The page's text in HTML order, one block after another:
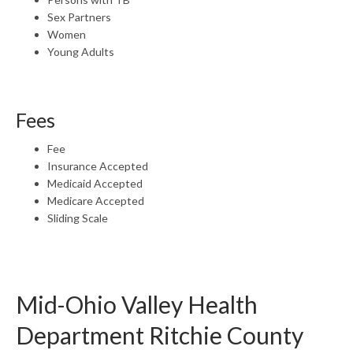
Sex Partners
Women
Young Adults
Fees
Fee
Insurance Accepted
Medicaid Accepted
Medicare Accepted
Sliding Scale
Mid-Ohio Valley Health
Department Ritchie County